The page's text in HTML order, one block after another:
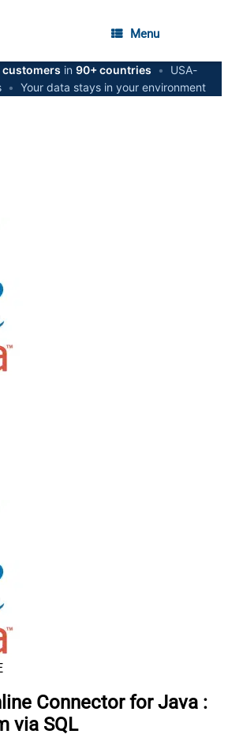
Menu
customers in 90+ countries •
USA-
• Your data stays in your environment
Connector for Java :
via SQL